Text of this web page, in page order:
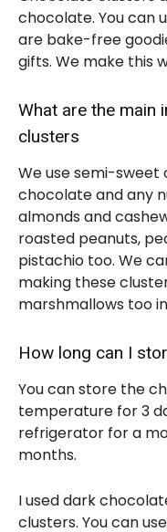
chocolate. You can
are bake-free
gifts. We make this
What are the main
clusters
We use semi-
chocolate and any
almonds and
roasted peanuts,
pistachio too. We
making these
marshmallows too
How long can I
You can store the
temperature for 3
refrigerator for a
months.
I used dark
clusters. You can